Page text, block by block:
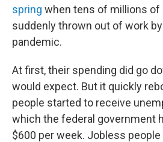
spring when tens of millions of
suddenly thrown out of work
pandemic.
At first, their spending did go
would expect. But it quickly
people started to receive
which the federal government
$600 per week. Jobless